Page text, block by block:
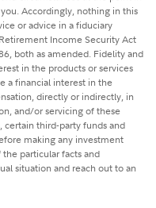
Accordingly, nothing in this
or advice in a fiduciary
Income Security Act
both as amended. Fidelity and
in the products or services
a financial interest in the
directly or indirectly, in
and/or servicing of these
certain third-party funds and
making any investment
particular facts and
situation and reach out to an